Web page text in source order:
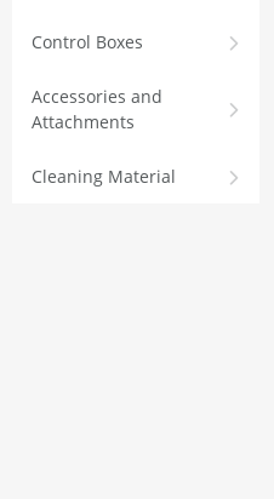
Control Boxes
Accessories and
Attachments
Cleaning Material